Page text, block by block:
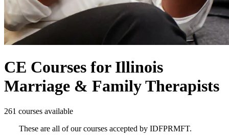
CE Courses for Illinois
Marriage & Family Therapists
261 courses available
These are all of our courses accepted by IDFPRMFT.